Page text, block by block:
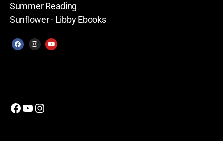
Summer Reading
Sunflower - Libby Ebooks